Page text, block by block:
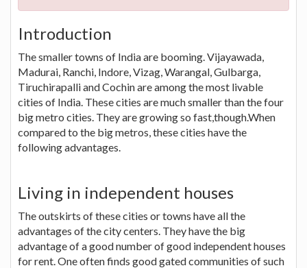
Introduction
The smaller towns of India are booming. Vijayawada,
Madurai, Ranchi, Indore, Vizag, Warangal, Gulbarga,
Tiruchirapalli and Cochin are among the most livable
cities of India. These cities are much smaller than the four
big metro cities. They are growing so fast,though.When
compared to the big metros, these cities have the
following advantages.
Living in independent houses
The outskirts of these cities or towns have all the
advantages of the city centers. They have the big
advantage of a good number of good independent houses
for rent. One often finds good gated communities of such